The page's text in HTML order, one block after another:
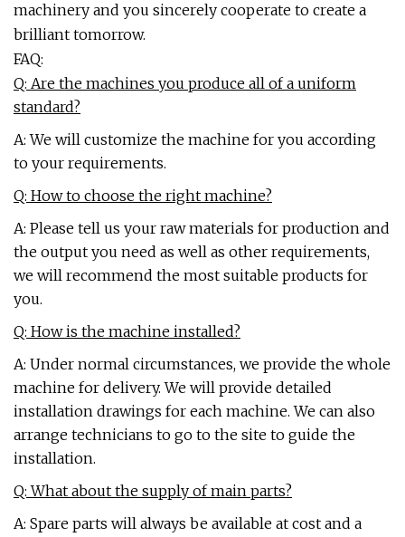
machinery and you sincerely cooperate to create a
brilliant tomorrow.
FAQ:
Q: Are the machines you produce all of a uniform
standard?
A: We will customize the machine for you according
to your requirements.
Q: How to choose the right machine?
A: Please tell us your raw materials for production and
the output you need as well as other requirements,
we will recommend the most suitable products for
you.
Q: How is the machine installed?
A: Under normal circumstances, we provide the whole
machine for delivery. We will provide detailed
installation drawings for each machine. We can also
arrange technicians to go to the site to guide the
installation.
Q: What about the supply of main parts?
A: Spare parts will always be available at cost and a